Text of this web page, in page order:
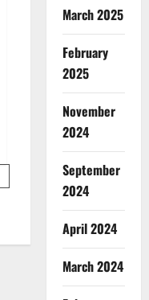
March 2025
February
2025
November
2024
September
2024
April 2024
March 2024